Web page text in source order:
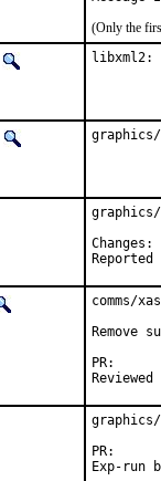
(Only the
libxml2:
graphics/
comms/
Remove